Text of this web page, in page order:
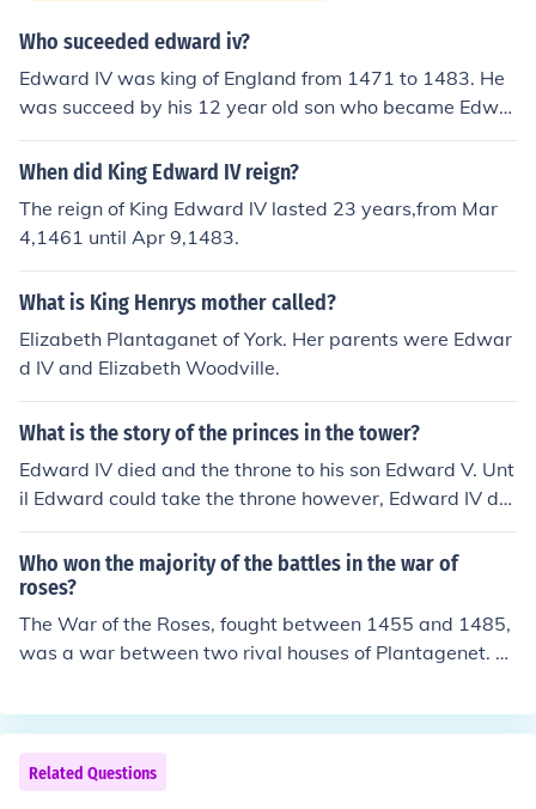
Who suceeded edward iv?
Edward IV was king of England from 1471 to 1483. He
was succeed by his 12 year old son who became Edwa
rd V in April 1483. Edward V died - maybe murdered - t
hat same June 1483. Because he wasn't married with c
ard III.
When did King Edward IV reign?
The reign of King Edward lV lasted 23 years,from Mar
4,1461 until Apr 9,1483.
What is King Henrys mother called?
Elizabeth Plantaganet of York. Her parents were Edwar
d IV and Elizabeth Woodville.
What is the story of the princes in the tower?
Edward IV died and the throne to his son Edward V. Unt
il Edward could take the throne however, Edward IV de
clared that his brother Richard should watch over Edwa
rd V and his brother the Duke of York. Richard, however
wanted to be King and declared Edward and his brothe
r illegitimate and declared himself King. Afterwards he
sent the two Princes to the Tower and they were never
seen again. It is believed that the Princes were smother
es of two small children which are believed to be the Pri
nces.
Who won the majority of the battles in the war of
roses?
The War of the Roses, fought between 1455 and 1485,
was a war between two rival houses of Plantagenet. Ul
ncastrian claimant, Henry Tudor, who defeated the last
Yorkist king, Richard III and married Edward IV's daught
er, Elizabeth of York to unite the two houses. Which hou
se won the majority of the battles is totally speculative,
Related Questions